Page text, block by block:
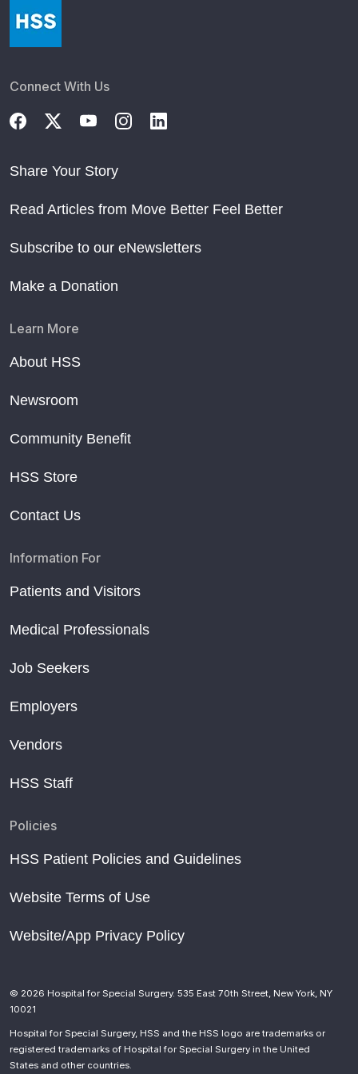
Connect With Us
Share Your Story
Read Articles from Move Better Feel Better
Subscribe to our eNewsletters
Make a Donation
Learn More
About HSS
Newsroom
Community Benefit
HSS Store
Contact Us
Information For
Patients and Visitors
Medical Professionals
Job Seekers
Employers
Vendors
HSS Staff
Policies
HSS Patient Policies and Guidelines
Website Terms of Use
Website/App Privacy Policy
© 2026 Hospital for Special Surgery. 535 East 70th Street, New York, NY
10021
Hospital for Special Surgery, HSS and the HSS logo are trademarks or
registered trademarks of Hospital for Special Surgery in the United
States and other countries.